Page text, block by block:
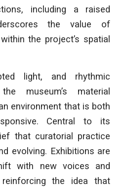
including a raised
the value of
the project’s spatial
light, and rhythmic
museum’s material
environment that is both
Central to its
that curatorial practice
evolving. Exhibitions are
with new voices and
the idea that